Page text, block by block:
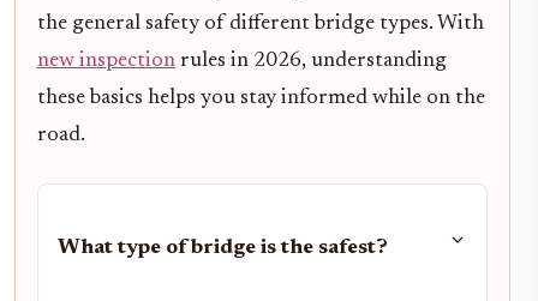
the general safety of different bridge types. With
new inspection rules in 2026, understanding
these basics helps you stay informed while on the
road.
What type of bridge is the safest?